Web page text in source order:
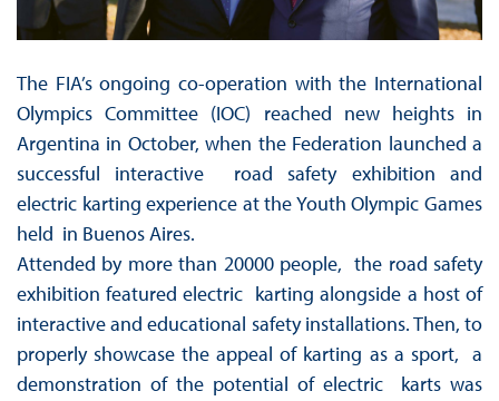
The FIA’s ongoing co-operation with the International
Olympics Committee (IOC) reached new heights in
Argentina in October, when the Federation launched a
successful interactive road safety exhibition and
electric karting experience at the Youth Olympic Games
held in Buenos Aires.
Attended by more than 20000 people, the road safety
exhibition featured electric karting alongside a host of
interactive and educational safety installations. Then, to
properly showcase the appeal of karting as a sport, a
demonstration of the potential of electric karts was